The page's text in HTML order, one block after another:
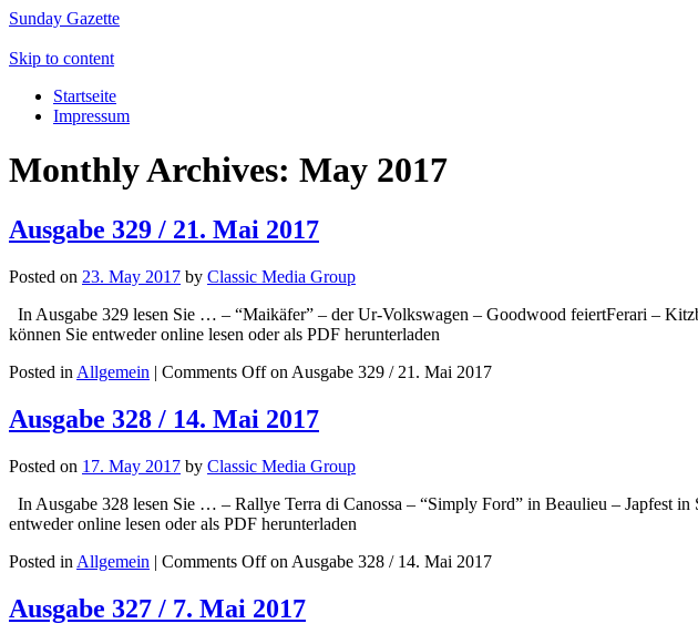
Sunday Gazette
Skip to content
Startseite
Impressum
Monthly Archives: May 2017
Ausgabe 329 / 21. Mai 2017
Posted on 23. May 2017 by Classic Media Group
In Ausgabe 329 lesen Sie … – “Maikäfer” – der Ur-Volkswagen – Goodwood feiertFerari –
können Sie entweder online lesen oder als PDF herunterladen
Posted in Allgemein | Comments Offon Ausgabe 329 / 21. Mai 2017
Ausgabe 328 / 14. Mai 2017
Posted on 17. May 2017 by Classic Media Group
In Ausgabe 328 lesen Sie … – Rallye Terra di Canossa – “Simply Ford” in Beaulieu – Japfest
entweder online lesen oder als PDF herunterladen
Posted in Allgemein | Comments Offon Ausgabe 328 / 14. Mai 2017
Ausgabe 327 / 7. Mai 2017